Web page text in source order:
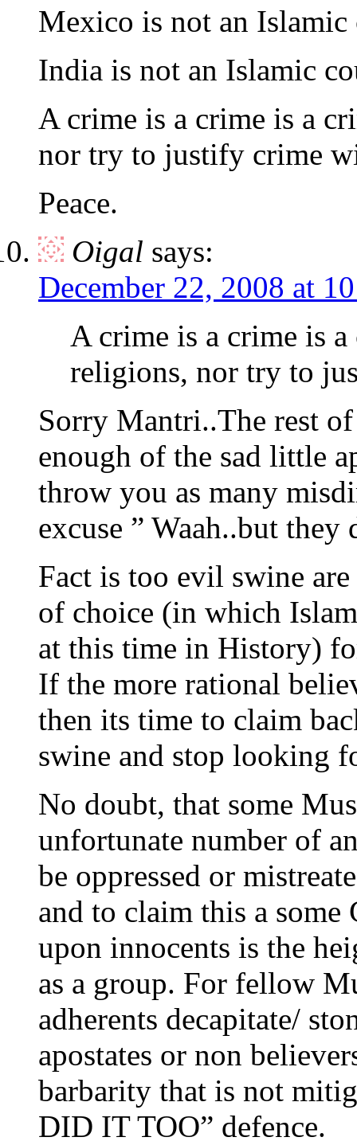
Mexico is not an
India is not an Islamic
A crime is a crime is a
nor try to justify crime
Peace.
Oigal says:
December 22, 2008 at
A crime is a crime is
religions, nor try to
Sorry Mantri..The rest
enough of the sad little
throw you as many
excuse ” Waah..but
Fact is too evil swine
of choice (in which
at this time in History)
If the more rational
then its time to claim
swine and stop looking
No doubt, that some
unfortunate number of
be oppressed or
and to claim this a
upon innocents is the
as a group. For fellow
adherents decapitate/
apostates or non
barbarity that is not
DID IT TOO” defence.